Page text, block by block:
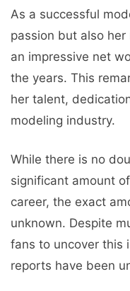
As a successful
passion but also
an impressive net
the years. This
her talent,
modeling industry.
While there is no
significant amount
career, the exact
unknown. Despite
fans to uncover this
reports have been